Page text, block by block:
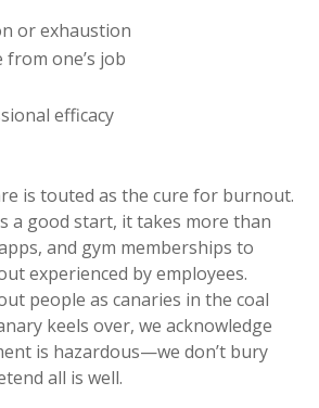
or exhaustion
one’s job
efficacy
is touted as the cure for burnout.
a good start, it takes more than
and gym memberships to
experienced by employees.
people as canaries in the coal
keels over, we acknowledge
is hazardous—we don’t bury
all is well.